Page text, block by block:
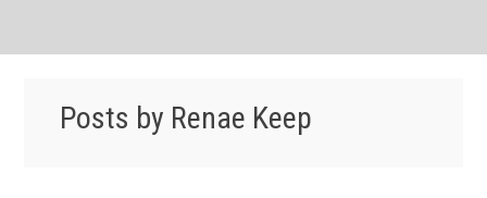
Posts by Renae Keep